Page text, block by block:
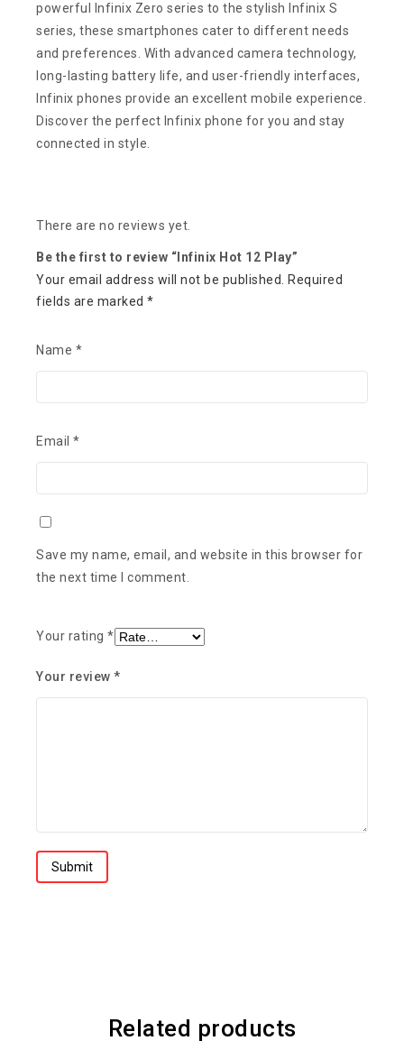
powerful Infinix Zero series to the stylish Infinix S
series, these smartphones cater to different needs
and preferences. With advanced camera technology,
long-lasting battery life, and user-friendly interfaces,
Infinix phones provide an excellent mobile experience.
Discover the perfect Infinix phone for you and stay
connected in style.
There are no reviews yet.
Be the first to review “Infinix Hot 12 Play”
Your email address will not be published.
Required
fields are marked*
Name *
Email*
Save my name, email, and website in this browser for
the next time I comment.
Your rating*
Your review*
Related products